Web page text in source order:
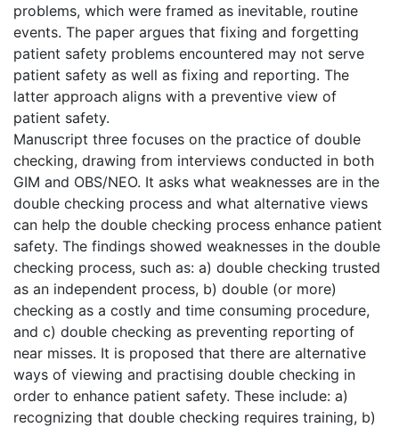
problems, which were framed as inevitable, routine
events. The paper argues that fixing and forgetting
patient safety problems encountered may not serve
patient safety as well as fixing and reporting. The
latter approach aligns with a preventive view of
patient safety.
Manuscript three focuses on the practice of double
checking, drawing from interviews conducted in both
GIM and OBS/NEO. It asks what weaknesses are in the
double checking process and what alternative views
can help the double checking process enhance patient
safety. The findings showed weaknesses in the double
checking process, such as: a) double checking trusted
as an independent process, b) double (or more)
checking as a costly and time consuming procedure,
and c) double checking as preventing reporting of
near misses. It is proposed that there are alternative
ways of viewing and practising double checking in
order to enhance patient safety. These include: a)
recognizing that double checking requires training, b)